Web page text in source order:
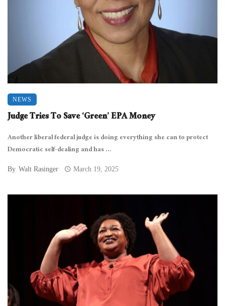
NEWS
Judge Tries To Save ‘Green’ EPA Money
Another liberal federal judge is doing everything she can to protect
Democratic self-dealing and has ...
By Walt Rasinger March 19, 2025